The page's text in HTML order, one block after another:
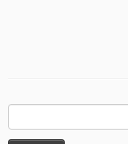
for: